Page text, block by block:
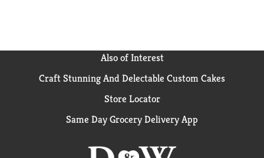
Also of Interest
Craft Stunning And Delectable Custom Cakes
Store Locator
Same Day Grocery Delivery App